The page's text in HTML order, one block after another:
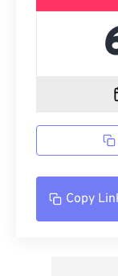
Copy